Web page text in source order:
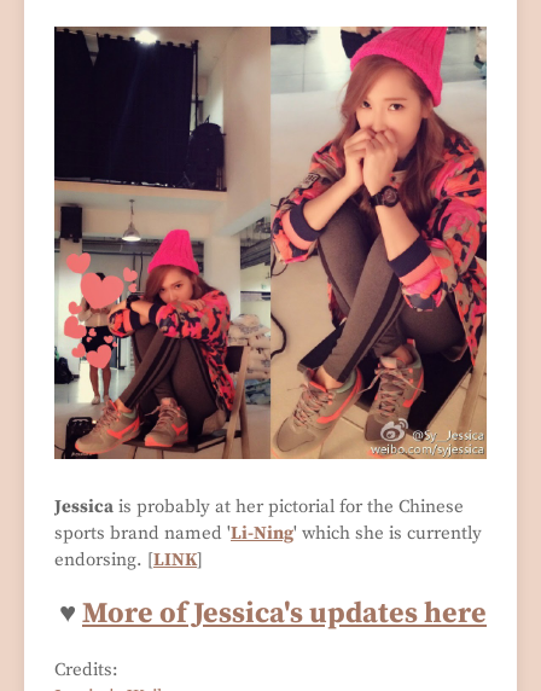
Jessica is probably at her pictorial for the Chinese
sports brand named 'Li-Ning' which she is currently
endorsing. [LINK]
♥ More of Jessica's updates here
Credits: